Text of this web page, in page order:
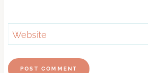
Website